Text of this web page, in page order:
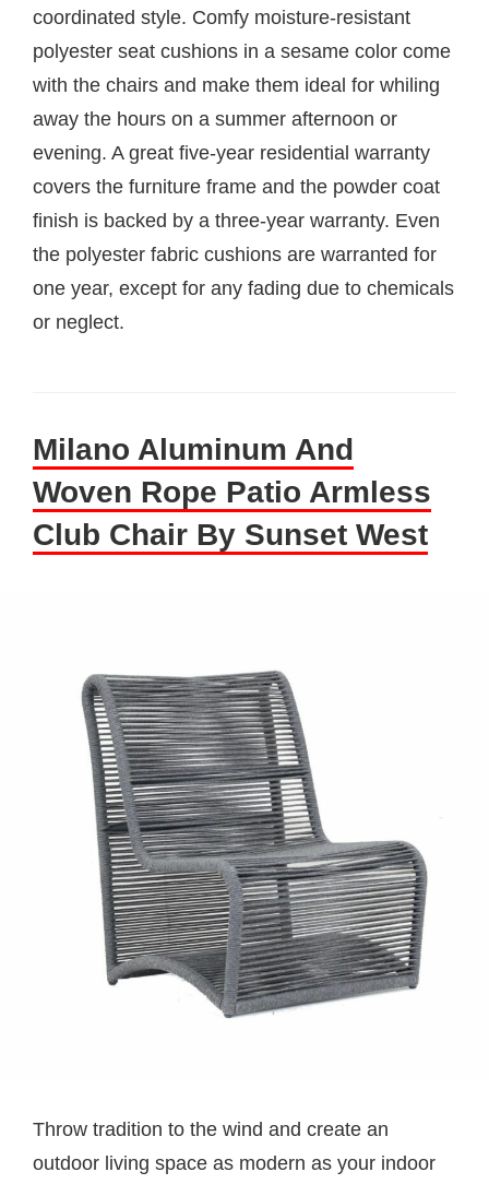
coordinated style. Comfy moisture-resistant
polyester seat cushions in a sesame color come
with the chairs and make them ideal for whiling
away the hours on a summer afternoon or
evening. A great five-year residential warranty
covers the furniture frame and the powder coat
finish is backed by a three-year warranty. Even
the polyester fabric cushions are warranted for
one year, except for any fading due to chemicals
or neglect.
Milano Aluminum And
Woven Rope Patio Armless
Club Chair By Sunset West
Throw tradition to the wind and create an
outdoor living space as modern as your indoor